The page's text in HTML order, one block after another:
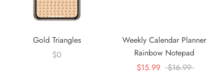
Gold Triangles
$0
Weekly Calendar Planner
Rainbow Notepad
$15.99
$16.99